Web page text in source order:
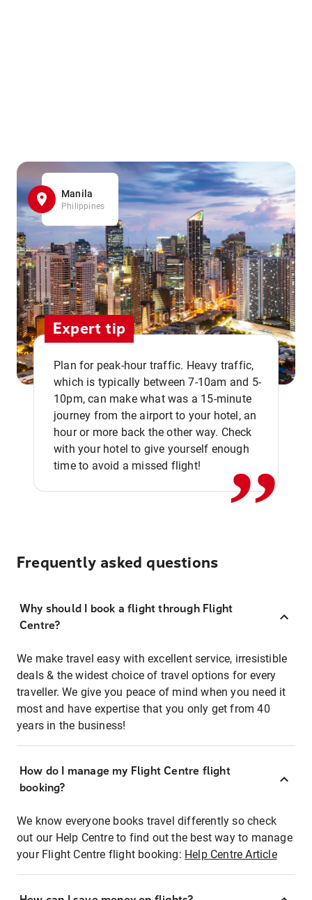
Manila
Philippines
Expert tip
Plan for peak-hour traffic. Heavy traffic,
which is typically between 7-10am and 5-
10pm, can make what was a 15-minute
journey from the airport to your hotel, an
hour or more back the other way. Check
with your hotel to give yourself enough
time to avoid a missed flight!
,,
Frequently asked questions
Why should I book a flight through Flight
Centre?
We make travel easy with excellent service, irresistible
deals & the widest choice of travel options for every
traveller. We give you peace of mind when you need it
most and have expertise that you only get from 40
years in the business!
How do I manage my Flight Centre flight
booking?
We know everyone books travel differently so check
out our Help Centre to find out the best way to manage
your Flight Centre flight booking: Help Centre Article